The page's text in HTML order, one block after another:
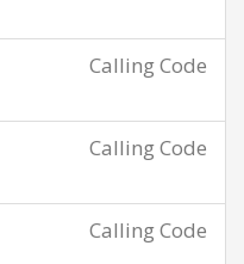
Calling Code
Calling Code
Calling Code